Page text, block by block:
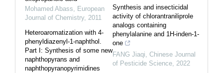
Mohamed Abass, European
Journal of Chemistry, 2011
Heteroaromatization with 4-
phenyldiazenyl-1-naphthol.
Part I: Synthesis of some new
naphthopyrans and
naphthopyranopyrimidines
Synthesis and insecticidal
activity of chlorantraniliprole
analogs containing
phenylalanine and 1H-inden-1-
one
FANG Jiaqi, Chinese Journal
of Pesticide Science, 2022